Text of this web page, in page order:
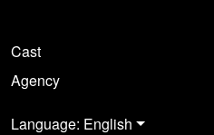
Cast
Agency
Language: English